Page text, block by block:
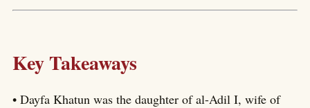
Key Takeaways
• Dayfa Khatun was the daughter of al-Adil I, wife of